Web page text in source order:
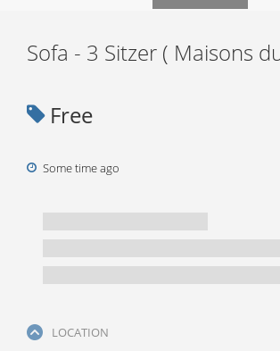
Sofa - 3 Sitzer ( Maisons
Free
Some time ago
LOCATION